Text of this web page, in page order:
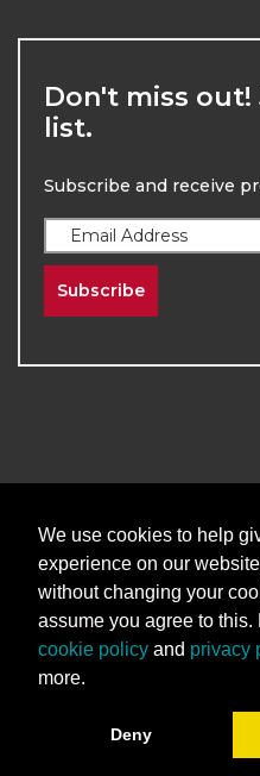
Don't miss out!
list.
Subscribe and receive
Subscribe
Division of
Terms & Conditions
We use cookies to help
experience on our
without changing your
assume you agree to this.
cookie policy and privacy
more.
Deny